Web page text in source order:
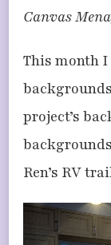
Canvas
This month I
project’s
Ren’s RV